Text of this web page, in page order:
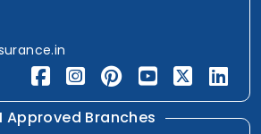
Approved Branches